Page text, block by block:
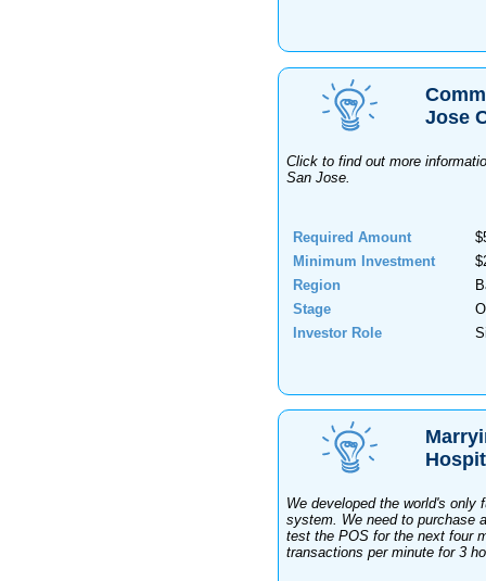
Jose
Click to find out more
San Jose.
Required Amount
Minimum Investment
Region
Stage
Investor Role
We developed the world's only
system. We need to purchase
test the POS for the next four
transactions per minute for 3